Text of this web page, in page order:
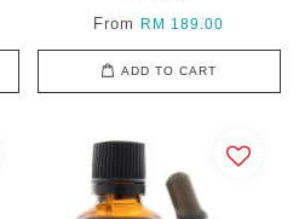
From RM 189.00
ADD TO CART